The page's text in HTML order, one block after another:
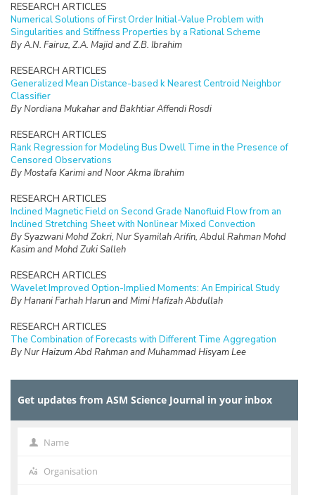
RESEARCH ARTICLES
Numerical Solutions of First Order Initial-Value Problem with
Singularities and Stiffness Properties by a Rational Scheme
By A.N. Fairuz, Z.A. Majid and Z.B. Ibrahim
RESEARCH ARTICLES
Generalized Mean Distance-based k Nearest Centroid Neighbor
Classifier
By Nordiana Mukahar and Bakhtiar Affendi Rosdi
RESEARCH ARTICLES
Rank Regression for Modeling Bus Dwell Time in the Presence of
Censored Observations
By Mostafa Karimi and Noor Akma Ibrahim
RESEARCH ARTICLES
Inclined Magnetic Field on Second Grade Nanofluid Flow from an
Inclined Stretching Sheet with Nonlinear Mixed Convection
By Syazwani Mohd Zokri, Nur Syamilah Arifin, Abdul Rahman Mohd
Kasim and Mohd Zuki Salleh
RESEARCH ARTICLES
Wavelet Improved Option-Implied Moments: An Empirical Study
By Hanani Farhah Harun and Mimi Hafizah Abdullah
RESEARCH ARTICLES
The Combination of Forecasts with Different Time Aggregation
By Nur Haizum Abd Rahman and Muhammad Hisyam Lee
RESEARCH ARTICLES
Parameter Control
RESEARCH ARTICLES
By R.R.M. Tahir, M.A. Asbullah and M.R.K. Ariffin
Get updates from ASM Science Journal in your inbox
Name Name
Organisation
Organisation